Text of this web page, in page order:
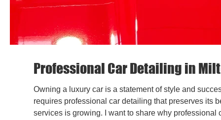
Professional Car Detailing in
Owning a luxury car is a statement of style and
requires professional car detailing that preserves its
services is growing. I want to share why